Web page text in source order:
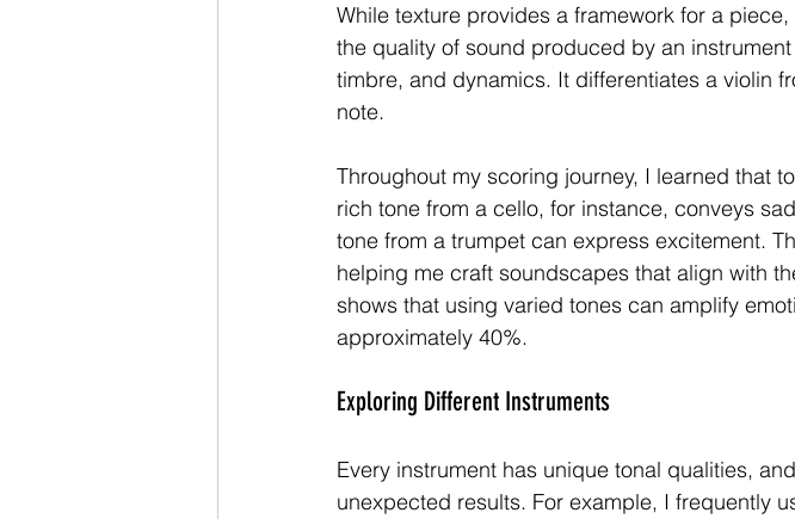
While texture provides a framework for a
the quality of sound produced by an
timbre, and dynamics. It differentiates a violin
note.
Throughout my scoring journey, I learned that
rich tone from a cello, for instance, conveys
tone from a trumpet can express excitement.
helping me craft soundscapes that align with
shows that using varied tones can amplify
approximately 40%.
Exploring Different Instruments
Every instrument has unique tonal qualities,
unexpected results. For example, I frequently